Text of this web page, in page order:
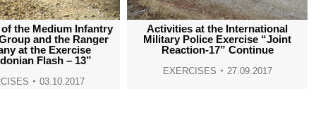
windowwindowwindowwindow
the Medium Infantry
and the Ranger
at the Exercise
Flash – 13”
03.10.2017
Activities at the International
Military Police Exercise “Joint
Reaction-17” Continue
EXERCISES 27.09.2017